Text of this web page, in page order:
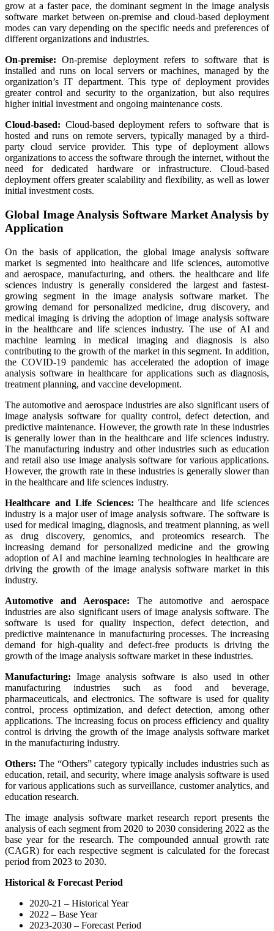
grow at a faster pace, the dominant segment in the image analysis
software market between on-premise and cloud-based deployment
modes can vary depending on the specific needs and preferences of
different organizations and industries.
On-premise: On-premise deployment refers to software that is
installed and runs on local servers or machines, managed by the
organization’s IT department. This type of deployment provides
greater control and security to the organization, but also requires
higher initial investment and ongoing maintenance costs.
Cloud-based: Cloud-based deployment refers to software that is
hosted and runs on remote servers, typically managed by a third-
party cloud service provider. This type of deployment allows
organizations to access the software through the internet, without the
need for dedicated hardware or infrastructure. Cloud-based
deployment offers greater scalability and flexibility, as well as lower
initial investment costs.
Global Image Analysis Software Market Analysis by
Application
On the basis of application, the global image analysis software
market is segmented into healthcare and life sciences, automotive
and aerospace, manufacturing, and others. the healthcare and life
sciences industry is generally considered the largest and fastest-
growing segment in the image analysis software market. The
growing demand for personalized medicine, drug discovery, and
medical imaging is driving the adoption of image analysis software
in the healthcare and life sciences industry. The use of AI and
machine learning in medical imaging and diagnosis is also
contributing to the growth of the market in this segment. In addition,
the COVID-19 pandemic has accelerated the adoption of image
analysis software in healthcare for applications such as diagnosis,
treatment planning, and vaccine development.
The automotive and aerospace industries are also significant users of
image analysis software for quality control, defect detection, and
predictive maintenance. However, the growth rate in these industries
is generally lower than in the healthcare and life sciences industry.
The manufacturing industry and other industries such as education
and retail also use image analysis software for various applications.
However, the growth rate in these industries is generally slower than
in the healthcare and life sciences industry.
Healthcare and Life Sciences: The healthcare and life sciences
industry is a major user of image analysis software. The software is
used for medical imaging, diagnosis, and treatment planning, as well
as drug discovery, genomics, and proteomics research. The
increasing demand for personalized medicine and the growing
adoption of AI and machine learning technologies in healthcare are
driving the growth of the image analysis software market in this
industry.
Automotive and Aerospace: The automotive and aerospace
industries are also significant users of image analysis software. The
software is used for quality inspection, defect detection, and
predictive maintenance in manufacturing processes. The increasing
demand for high-quality and defect-free products is driving the
growth of the image analysis software market in these industries.
Manufacturing: Image analysis software is also used in other
manufacturing industries such as food and beverage,
pharmaceuticals, and electronics. The software is used for quality
control, process optimization, and defect detection, among other
applications. The increasing focus on process efficiency and quality
control is driving the growth of the image analysis software market
in the manufacturing industry.
Others: The “Others” category typically includes industries such as
education, retail, and security, where image analysis software is used
for various applications such as surveillance, customer analytics, and
education research.
The image analysis software market research report presents the
analysis of each segment from 2020 to 2030 considering 2022 as the
base year for the research. The compounded annual growth rate
(CAGR) for each respective segment is calculated for the forecast
period from 2023 to 2030.
Historical & Forecast Period
2020-21 – Historical Year
2022 – Base Year
2023-2030 – Forecast Period